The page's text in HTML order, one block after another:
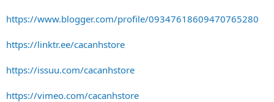
https://www.blogger.com/profile/09347618609470765280
https://linktr.ee/cacanhstore
https://issuu.com/cacanhstore
https://vimeo.com/cacanhstore